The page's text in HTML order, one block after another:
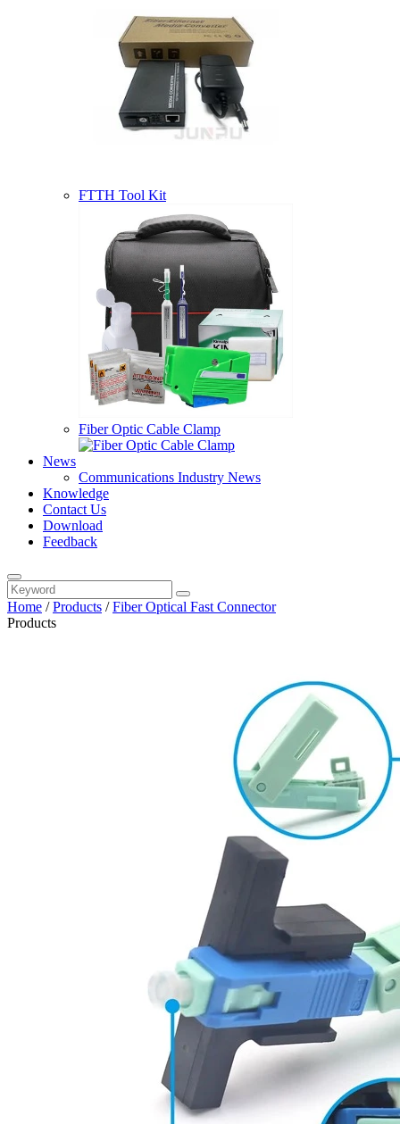
FTTH Tool Kit
Fiber Optic Cable Clamp
News
Communications Industry News
Knowledge
Contact Us
Download
Feedback
Home /Products /Fiber Optical Fast Connector
Products